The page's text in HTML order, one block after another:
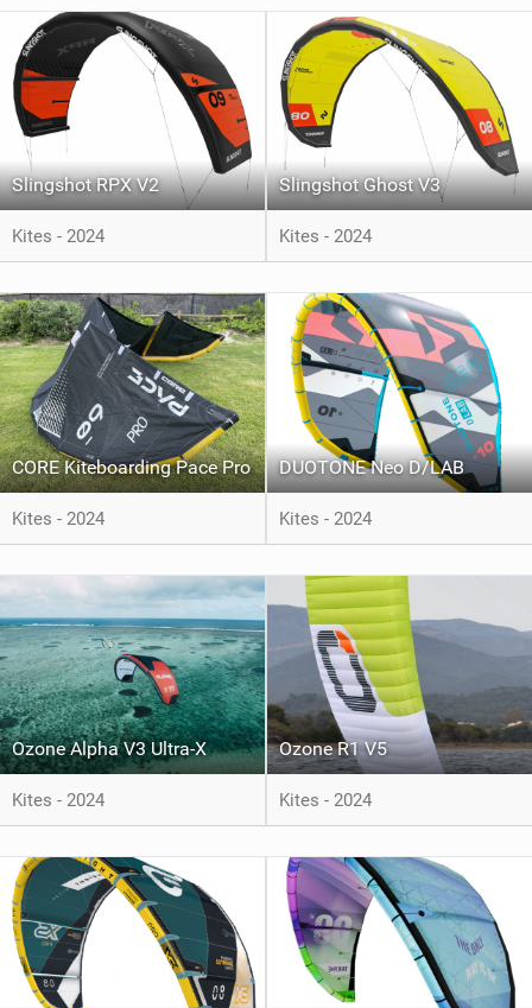
Slingshot RPX V2
Kites - 2024
Slingshot Ghost V3
Kites - 2024
CORE Kiteboarding Pace Pro
Kites - 2024
DUOTONE Neo D/LAB
Kites - 2024
Ozone Alpha V3 Ultra-X
Kites - 2024
Ozone R1 V5
Kites - 2024